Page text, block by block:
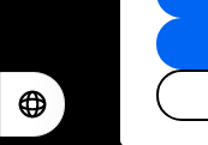
Privacy
2026